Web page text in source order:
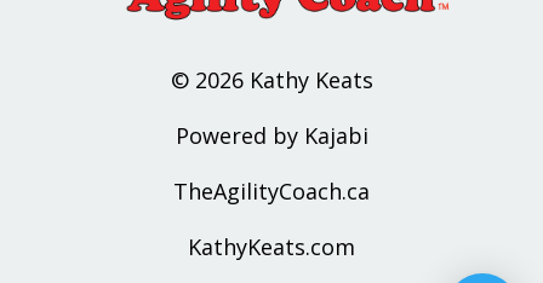
© 2026 Kathy Keats
Powered by Kajabi
TheAgilityCoach.ca
KathyKeats.com